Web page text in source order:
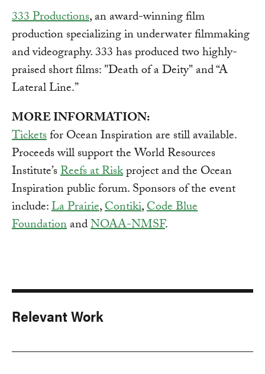
333 Productions, an award-winning film
production specializing in underwater filmmaking
and videography. 333 has produced two highly-
praised short films: "Death of a Deity" and “A
Lateral Line.”
MORE INFORMATION:
Ticketsfor Ocean Inspiration are still available.
Proceeds will support the World Resources
Institute’sReefs at Riskproject and the Ocean
Inspiration public forum. Sponsors of the event
include:La Prairie,Contiki,Code Blue
FoundationandNOAA-NMSF.
Relevant Work